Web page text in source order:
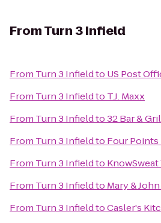
FromTurn 3 Infield
From Turn 3 Infieldto US Post
From Turn 3 Infieldto T.J. Maxx
From Turn 3 Infieldto32 Bar &
From Turn 3 Infieldto Four
From Turn 3 Infieldto
From Turn 3 Infieldto Mary &
From Turn 3 InfieldtoCasler's